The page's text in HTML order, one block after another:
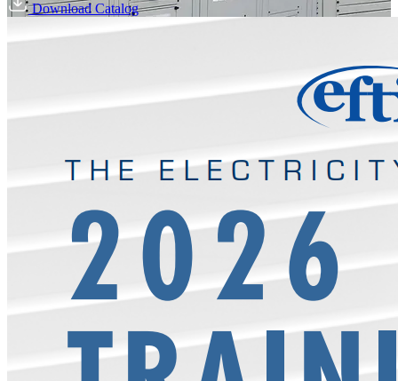
Download Catalog